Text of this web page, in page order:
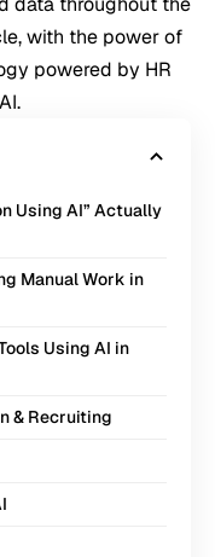
with the power of
powered by HR
Using AI” Actually
Manual Work in
Using AI in
& Recruiting